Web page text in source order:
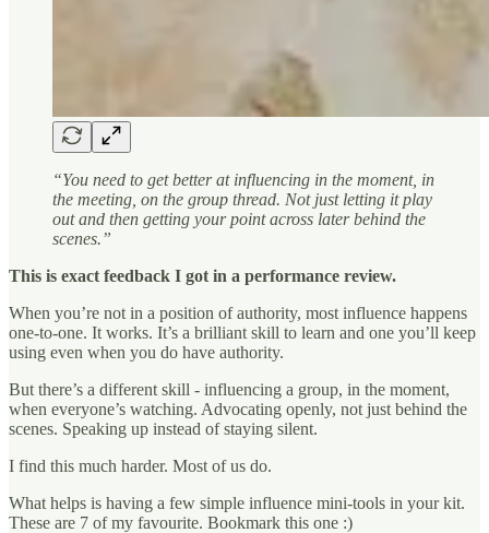
“You need to get better at influencing in the moment, in
the meeting, on the group thread. Not just letting it play
out and then getting your point across later behind the
scenes.”
This is exact feedback I got in a performance review.
When you’re not in a position of authority, most influence happens
one-to-one. It works. It’s a brilliant skill to learn and one you’ll keep
using even when you do have authority.
But there’s a different skill - influencing a group, in the moment,
when everyone’s watching. Advocating openly, not just behind the
scenes. Speaking up instead of staying silent.
I find this much harder. Most of us do.
What helps is having a few simple influence mini-tools in your kit.
These are 7 of my favourite. Bookmark this one :)